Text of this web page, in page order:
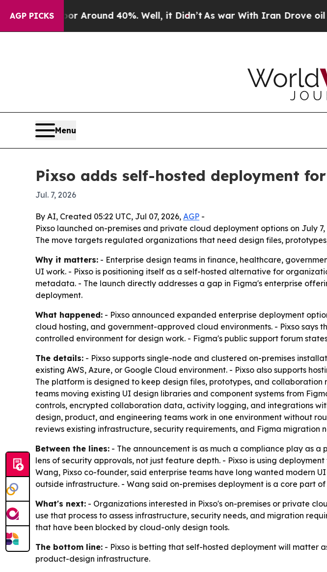
AGP PICKS
a Floor Around 40%. Well, it Didn’t As war With Iran Drove oil
Menu
Pixso adds self-hosted deployment
Jul. 7, 2026
By AI, Created 05:22 UTC, Jul 07, 2026, AGP -
Pixso launched on-premises and private cloud deployment options on July
The move targets regulated organizations that need design files,
Why it matters: - Enterprise design teams in finance, healthcare,
UI work. - Pixso is positioning itself as a self-hosted alternative for
metadata. - The launch directly addresses a gap in Figma's enterprise
deployment.
What happened: - Pixso announced expanded enterprise deployment
cloud hosting, and government-approved cloud environments. - Pixso
controlled environment for design work. - Figma's public support forum
The details: - Pixso supports single-node and clustered on-premises
existing AWS, Azure, or Google Cloud environment. - Pixso also supports
The platform is designed to keep design files, prototypes, and
teams moving existing UI design libraries and component systems from
controls, encrypted collaboration data, activity logging, and integrations
design, product, and engineering teams work in one environment without
reviews existing infrastructure, security requirements, and Figma
Between the lines: - The announcement is as much a compliance play as
lens of security approvals, not just feature depth. - Pixso is using
Wang, Pixso co-founder, said enterprise teams have long wanted modern
outside infrastructure. - Wang said on-premises deployment is a core part
What's next: - Organizations interested in Pixso's on-premises or private
use that process to assess infrastructure, security needs, and migration
that have been blocked by cloud-only design tools.
The bottom line: - Pixso is betting that self-hosted deployment will matter
product-design infrastructure.